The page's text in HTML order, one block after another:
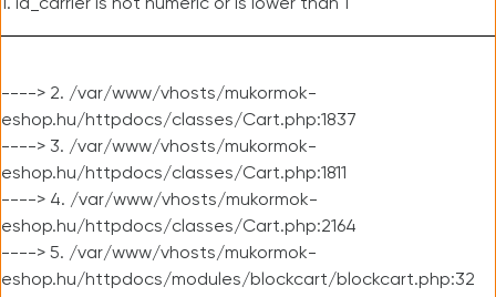
1. id_carrier is not numeric or is lower than 1
----> 2. /var/www/vhosts/mukormok-
eshop.hu/httpdocs/classes/Cart.php:1837
----> 3. /var/www/vhosts/mukormok-
eshop.hu/httpdocs/classes/Cart.php:1811
----> 4. /var/www/vhosts/mukormok-
eshop.hu/httpdocs/classes/Cart.php:2164
----> 5. /var/www/vhosts/mukormok-
eshop.hu/httpdocs/modules/blockcart/blockcart.php:32